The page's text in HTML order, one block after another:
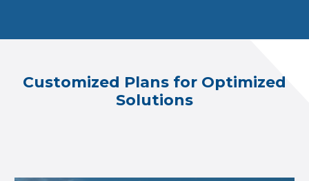
Customized Plans for Optimized
Solutions